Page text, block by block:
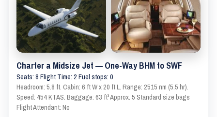
Charter a Midsize Jet — One-Way BHM to SWF
Seats: 8 Flight Time: 2 Fuel stops: 0
Headroom: 5.8 ft. Cabin: 6 ft W x 20 ft L. Range: 2515 nm (5.5 hr).
Speed: 454 KTAS. Baggage: 63 ft³ Approx. 5 Standard size bags
Flight Attendant: No